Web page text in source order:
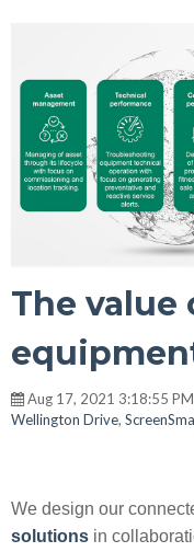
The value
Aug 17, 2021 3:18:55
Wellington Drive,
We design our
solutions in